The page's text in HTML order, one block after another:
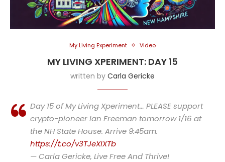
My Living Experiment Video
MY LIVING XPERIMENT: DAY 15
written by Carla Gericke
Day 15 of My Living Xperiment… PLEASE support
crypto-pioneer Ian Freeman tomorrow 1/16 at
the NH State House. Arrive 9:45am.
https://t.co/v3TJeXIXTb
— Carla Gericke, Live Free And Thrive!